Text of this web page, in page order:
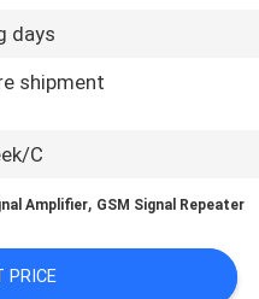
days
shipment
C
Amplifier, GSM Signal Repeater
PRICE